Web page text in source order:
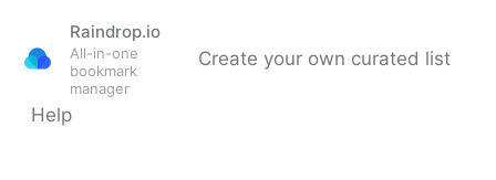
Raindrop.io
All-in-one
bookmark
manager
Create your own curated list
Help